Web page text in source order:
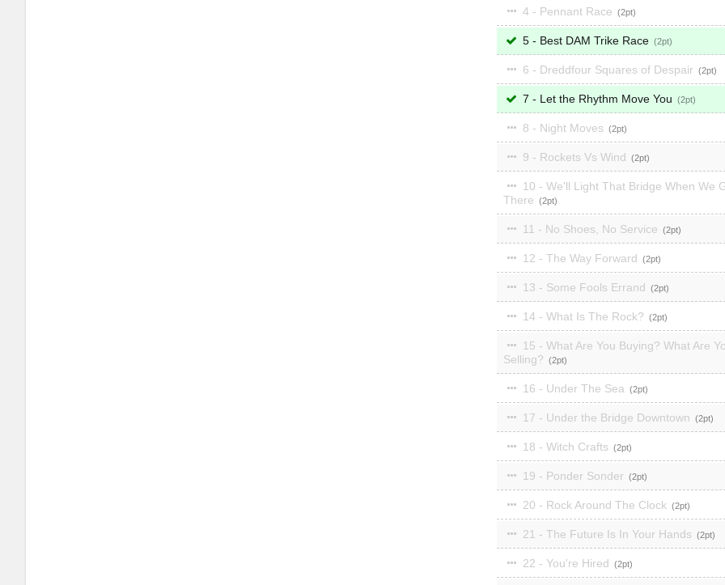
4 - Pennant Race 2
5 - Best DAM Trike Race 2
6 - Dreddfour Squares of Despair 2
7 - Let the Rhythm Move You 2
8 - Night Moves 2
9 - Rockets Vs Wind 2
10 - We'll Light That Bridge When We
There
2
11 - No Shoes, No Service 2
12 - The Way Forward 2
13 - Some Fools Errand 2
14 - What Is The Rock? 2
15 - What Are You Buying? What Are
Selling?
2
16 - Under The Sea 2
17 - Under the Bridge Downtown 2
18 - Witch Crafts 2
19 - Ponder Sonder 2
20 - Rock Around The Clock 2
21 - The Future Is In Your Hands 2
22 - You're Hired 2